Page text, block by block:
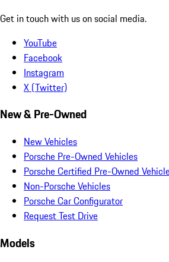
Get in touch with us on social media.
YouTube
Facebook
Instagram
X (Twitter)
New & Pre-Owned
New Vehicles
Porsche Pre-Owned Vehicles
Porsche Certified Pre-Owned
Non-Porsche Vehicles
Porsche Car Configurator
Request Test Drive
Models